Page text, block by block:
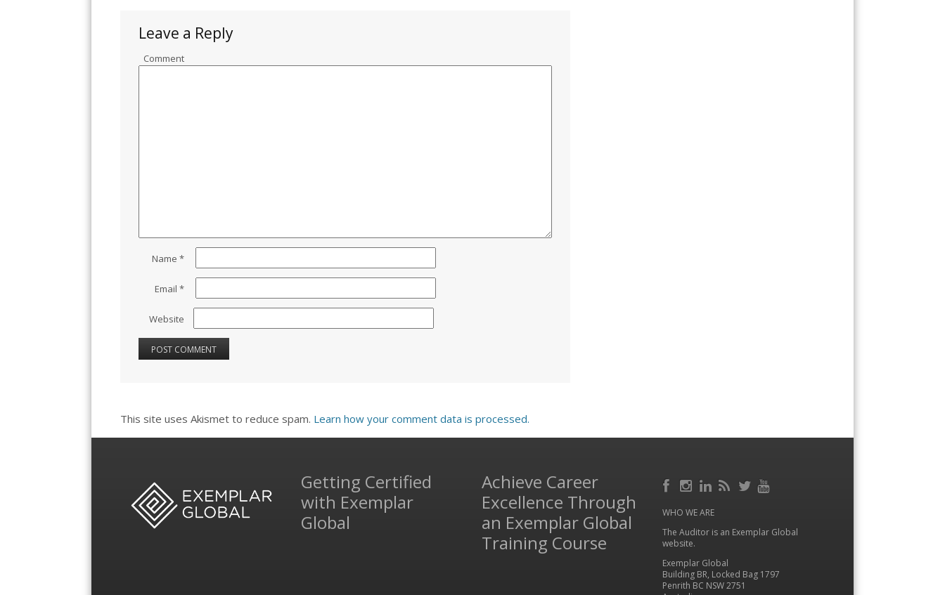
Leave a Reply
Comment
Name*
Email*
Website
This site uses Akismet to reduce spam. Learn how your comment data is processed.
Getting Certified
with Exemplar
Global
Achieve Career
Excellence Through
an Exemplar Global
Training Course
Facebook
Instagram
LinkedIn
RSS
WHO WE ARE
The Auditor is an Exemplar Global
website.
Exemplar Global
Building BR, Locked Bag 1797
Penrith BC NSW 2751